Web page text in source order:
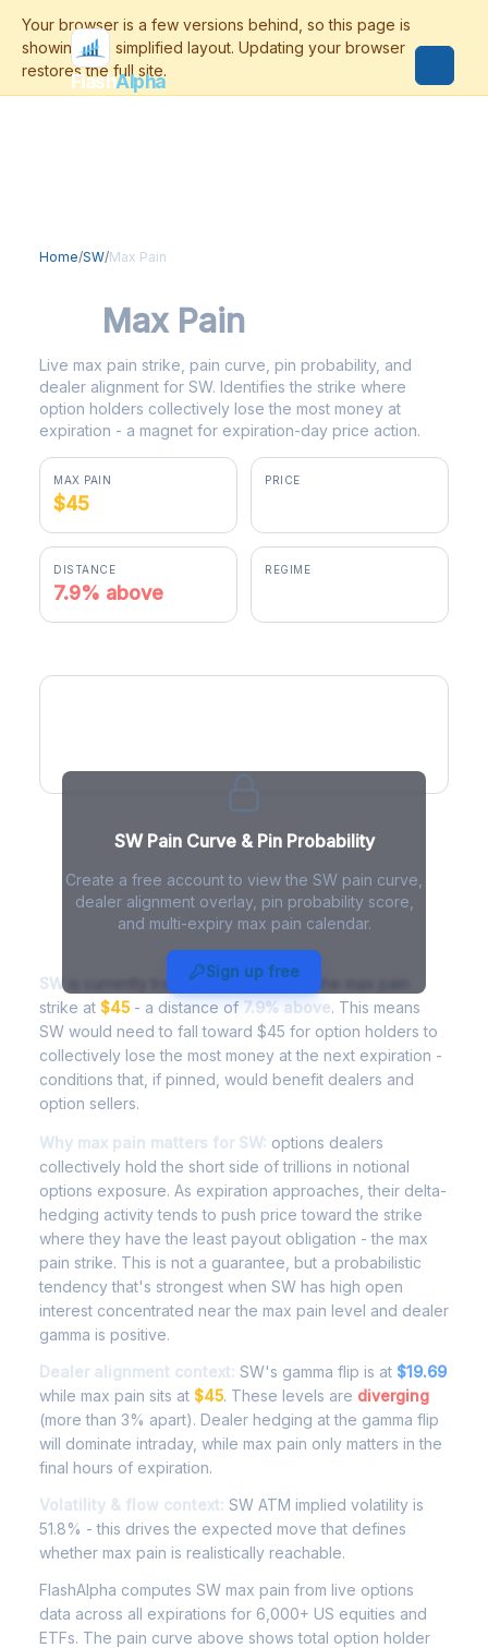
FlashAlpha
Home/SW/Max Pain
Max Pain
Live max pain strike, pain curve, pin probability, and
dealer alignment for SW. Identifies the strike where
option holders collectively lose the most money at
expiration - a magnet for expiration-day price action.
MAX PAIN
$45
PRICE
DISTANCE
7.9% above
REGIME
SW Pain Curve & Pin Probability
Create a free account to view the SW pain curve,
dealer alignment overlay, pin probability score,
and multi-expiry max pain calendar.
Sign up free
SW Max Pain - Live Analysis
SW is currently trading at$48.56, with the max pain
strike at $45 - a distance of 7.9% above. This means
SW would need to fall toward $45 for option holders to
collectively lose the most money at the next expiration -
conditions that, if pinned, would benefit dealers and
option sellers.
Why max pain matters for SW: options dealers
collectively hold the short side of trillions in notional
options exposure. As expiration approaches, their delta-
hedging activity tends to push price toward the strike
where they have the least payout obligation - the max
pain strike. This is not a guarantee, but a probabilistic
tendency that's strongest when SW has high open
interest concentrated near the max pain level and dealer
gamma is positive.
Dealer alignment context: SW's gamma flip is at $19.69
while max pain sits at $45. These levels are diverging
(more than 3% apart). Dealer hedging at the gamma flip
will dominate intraday, while max pain only matters in the
final hours of expiration.
Volatility & flow context: SW ATM implied volatility is
51.8% - this drives the expected move that defines
whether max pain is realistically reachable.
FlashAlpha computes SW max pain from live options
data across all expirations for 6,000+ US equities and
ETFs. The pain curve above shows total option holder